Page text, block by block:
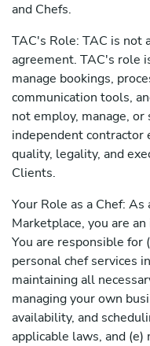
and Chefs.
TAC's Role: TAC is not
agreement. TAC's role
manage bookings,
communication tools,
not employ, manage, or
independent
quality, legality, and
Clients.
Your Role as a Chef:
Marketplace, you are
You are responsible
personal chef services
maintaining all
managing your own
availability, and
applicable laws, and